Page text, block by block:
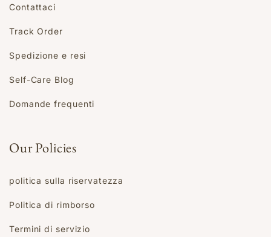
Contattaci
Track Order
Spedizione e resi
Self-Care Blog
Domande frequenti
Our Policies
politica sulla riservatezza
Politica di rimborso
Termini di servizio